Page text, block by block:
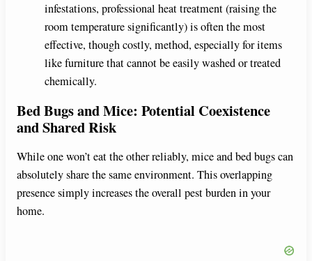
infestations, professional heat treatment (raising the
room temperature significantly) is often the most
effective, though costly, method, especially for items
like furniture that cannot be easily washed or treated
chemically.
Bed Bugs and Mice: Potential Coexistence
and Shared Risk
While one won’t eat the other reliably, mice and bed bugs can
absolutely share the same environment. This overlapping
presence simply increases the overall pest burden in your
home.